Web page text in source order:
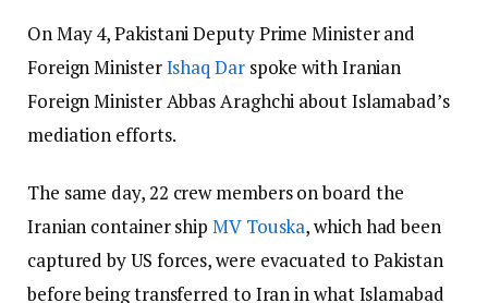
On May 4, Pakistani Deputy Prime Minister and
Foreign MinisterIshaq Darspoke with Iranian
Foreign Minister Abbas Araghchi about Islamabad’s
mediation efforts.
The same day, 22 crew members on board the
Iranian container shipMV Touska, which had been
captured by US forces, were evacuated to Pakistan
before being transferred to Iran in what Islamabad